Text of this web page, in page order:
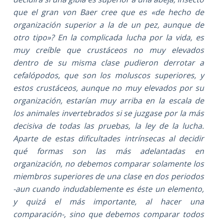
que el gran von Baer cree que es «de hecho de
organización superior a la de un pez, aunque de
otro tipo»? En la complicada lucha por la vida, es
muy creíble que crustáceos no muy elevados
dentro de su misma clase pudieron derrotar a
cefalópodos, que son los moluscos superiores, y
estos crustáceos, aunque no muy elevados por su
organización, estarían muy arriba en la escala de
los animales invertebrados si se juzgase por la más
decisiva de todas las pruebas, la ley de la lucha.
Aparte de estas dificultades intrínsecas al decidir
qué formas son las más adelantadas en
organización, no debemos comparar solamente los
miembros superiores de una clase en dos periodos
-aun cuando indudablemente es éste un elemento,
y quizá el más importante, al hacer una
comparación-, sino que debemos comparar todos